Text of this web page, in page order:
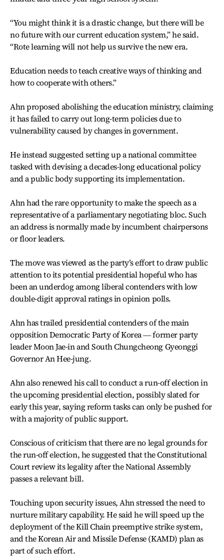
“You might think it is a drastic change, but there will be
no future with our current education system,” he said.
“Rote learning will not help us survive the new era.
Education needs to teach creative ways of thinking and
how to cooperate with others.”
Ahn proposed abolishing the education ministry, claiming
it has failed to carry out long-term policies due to
vulnerability caused by changes in government.
He instead suggested setting up a national committee
tasked with devising a decades-long educational policy
and a public body supporting its implementation.
Ahn had the rare opportunity to make the speech as a
representative of a parliamentary negotiating bloc. Such
an address is normally made by incumbent chairpersons
or floor leaders.
The move was viewed as the party’s effort to draw public
attention to its potential presidential hopeful who has
been an underdog among liberal contenders with low
double-digit approval ratings in opinion polls.
Ahn has trailed presidential contenders of the main
opposition Democratic Party of Korea ― former party
leader Moon Jae-in and South Chungcheong Gyeonggi
Governor An Hee-jung.
Ahn also renewed his call to conduct a run-off election in
the upcoming presidential election, possibly slated for
early this year, saying reform tasks can only be pushed for
with a majority of public support.
Conscious of criticism that there are no legal grounds for
the run-off election, he suggested that the Constitutional
Court review its legality after the National Assembly
passes a relevant bill.
Touching upon security issues, Ahn stressed the need to
nurture military capability. He said he will speed up the
deployment of the Kill Chain preemptive strike system,
and the Korean Air and Missile Defense (KAMD) plan as
part of such effort.